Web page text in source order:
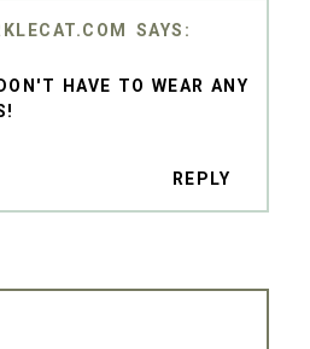
HAVE TO WEAR ANY
REPLY